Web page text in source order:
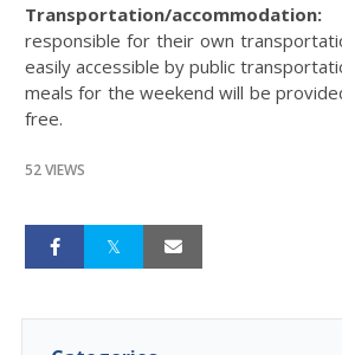
Transportation/accommodation:
responsible for their own
easily accessible by public
meals for the weekend will be
free.
52 VIEWS